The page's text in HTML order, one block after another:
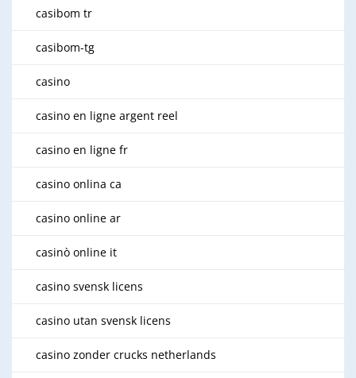
casibom tr
casibom-tg
casino
casino en ligne argent reel
casino en ligne fr
casino onlina ca
casino online ar
casinò online it
casino svensk licens
casino utan svensk licens
casino zonder crucks netherlands